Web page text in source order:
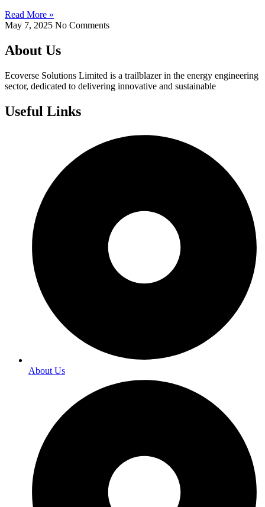
Read More »
May 7, 2025 No Comments
About Us
Ecoverse Solutions Limited is a trailblazer in the energy engineering
sector, dedicated to delivering innovative and sustainable
Useful Links
About Us